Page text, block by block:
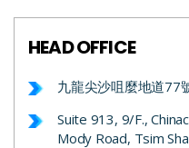
HEAD OFFICE
九龍尖沙咀麼地道77
Suite 913, 9/F.,
Mody Road, Tsim